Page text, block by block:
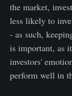
the market,
less likely to
- as such,
is important, as
investors'
perform well in